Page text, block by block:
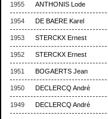
1955 ANTHONIS Lode
1954 DE BAERE Karel
1953 STERCKX Ernest
1952 STERCKX Ernest
1951 BOGAERTS Jean
1950 DECLERCQ André
1949 DECLERCQ André